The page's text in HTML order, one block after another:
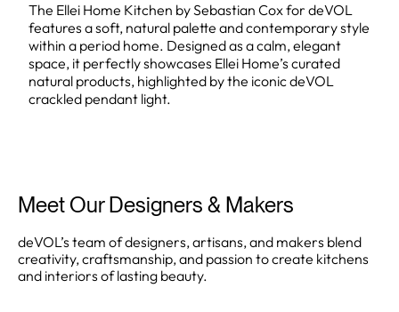
The Ellei Home Kitchen by Sebastian Cox for deVOL
features a soft, natural palette and contemporary style
within a period home. Designed as a calm, elegant
space, it perfectly showcases Ellei Home’s curated
natural products, highlighted by the iconic deVOL
crackled pendant light.
Meet Our Designers & Makers
deVOL’s team of designers, artisans, and makers blend
creativity, craftsmanship, and passion to create kitchens
and interiors of lasting beauty.